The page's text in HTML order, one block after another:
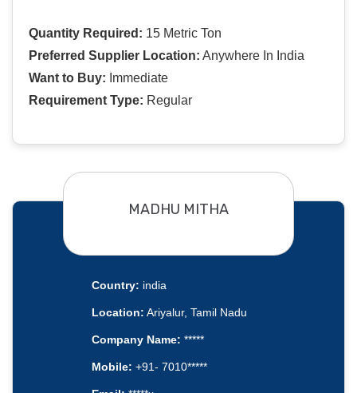
Quantity Required: 15 Metric Ton
Preferred Supplier Location: Anywhere In India
Want to Buy: Immediate
Requirement Type: Regular
MADHU MITHA
Country: india
Location: Ariyalur, Tamil Nadu
Company Name: *****
Mobile: +91- 7010*****